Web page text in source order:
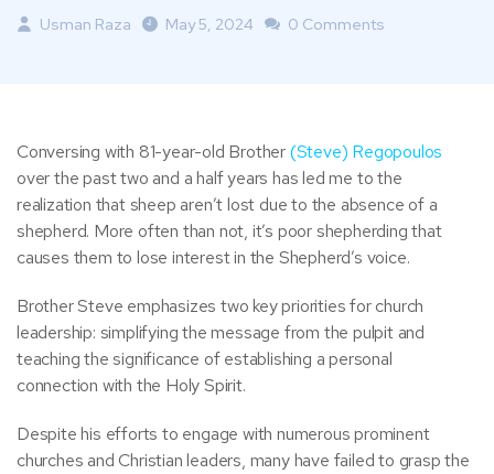
Usman Raza May 5, 2024 0 Comments
Conversing with 81-year-old Brother(Steve) Regopoulos
over the past two and a half years has led me to the
realization that sheep aren’t lost due to the absence of a
shepherd. More often than not, it’s poor shepherding that
causes them to lose interest in the Shepherd’s voice.
Brother Steve emphasizes two key priorities for church
leadership: simplifying the message from the pulpit and
teaching the significance of establishing a personal
connection with the Holy Spirit.
Despite his efforts to engage with numerous prominent
churches and Christian leaders, many have failed to grasp the